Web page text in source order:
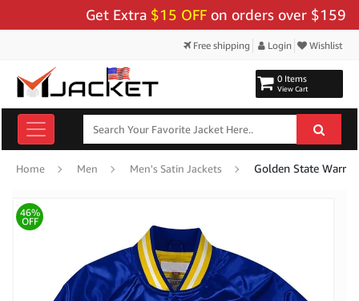
Get Extra$15 OFF on orders over $159 - Use
Free shipping Login Wishlist
0 Items
View Cart
Home Men Men's Satin Jackets Golden State
46%
OFF